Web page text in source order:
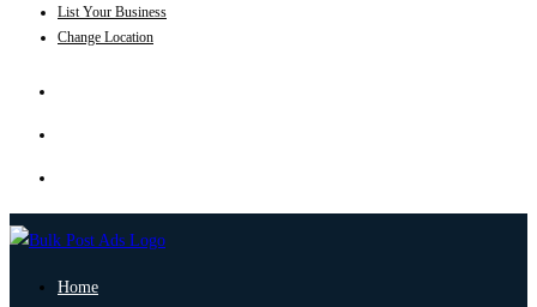
List Your Business
Change Location
Home